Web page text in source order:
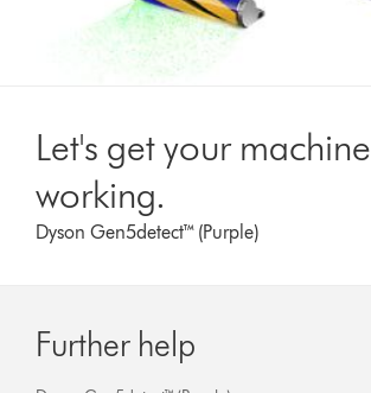
Let's get your machine
working.
Dyson Gen5detect™ (Purple)
Further help